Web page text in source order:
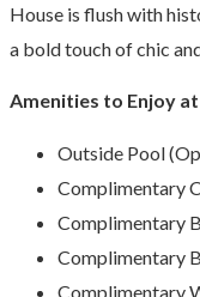
House is flush with
a bold touch of chic
Amenities to Enjoy
Outside Pool
Complimentary
Complimentary
Complimentary
Complimentary